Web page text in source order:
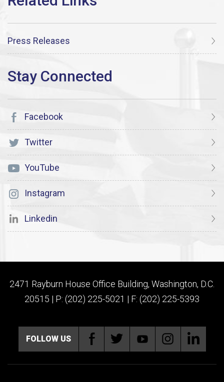
Press Releases
Facebook
Twitter
YouTube
Instagram
Linkedin
2471 Rayburn House Office Building, Washington, D.C.
20515 | P: (202) 225-5021 | F: (202) 225-5393
FOLLOW US